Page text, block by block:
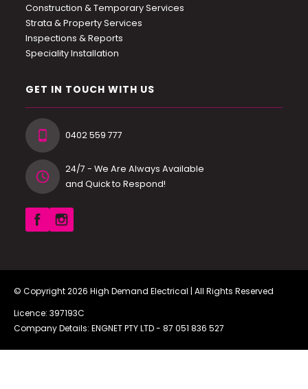
Construction & Temporary Services
Strata & Property Services
Inspections & Reports
Speciality Installation
GET IN TOUCH WITH US
0402 559 777
24/7 - We Are Always Available
and Quick to Respond!
© Copyright 2026 High Demand Electrical | All Rights Reserved
Licence: 397193C
Company Details: ENGNET PTY LTD - 87 051 836 527